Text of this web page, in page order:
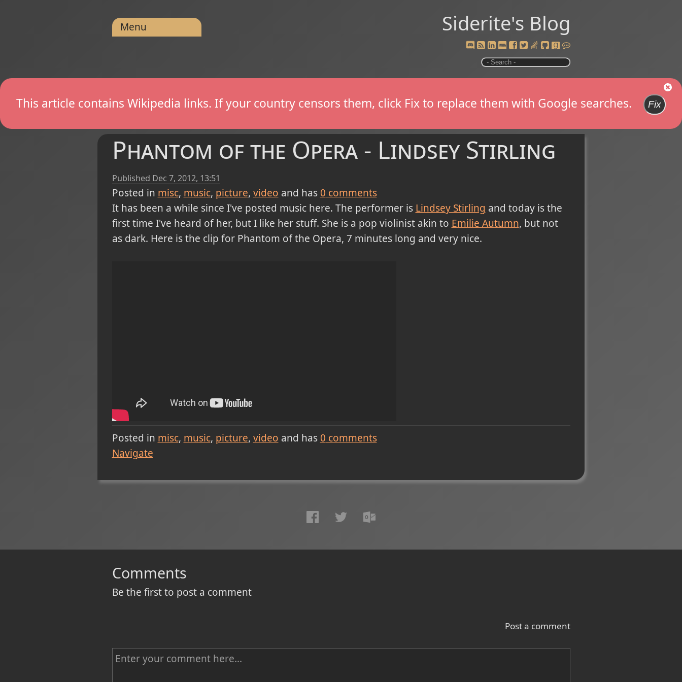
Siderite's Blog
Menu
This article contains Wikipedia links. If your country censors them, click Fix to replace them with Google searches. Fix
Phantom of the Opera - Lindsey Stirling
Published Dec 7, 2012, 13:51
Posted in misc music picture video and has 0 comments
It has been a while since I've posted music here. The performer is Lindsey Stirling and today is the
first time I've heard of her, but I like her stuff. She is a pop violinist akin to Emilie Autumn, but not
as dark. Here is the clip for Phantom of the Opera, 7 minutes long and very nice.
Posted in misc music picture video and has 0 comments
Navigate
Comments
Be the first to post a comment
Post a comment
C